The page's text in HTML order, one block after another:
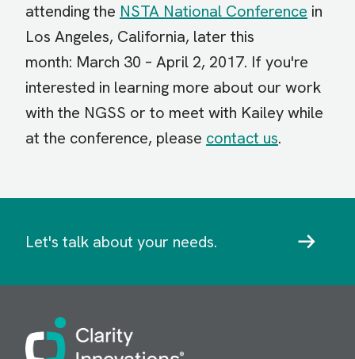
attending the NSTA National Conference in
Los Angeles, California, later this
month: March 30 – April 2, 2017. If you're
interested in learning more about our work
with the NGSS or to meet with Kailey while
at the conference, please contact us.
Let's talk about your needs.
Image